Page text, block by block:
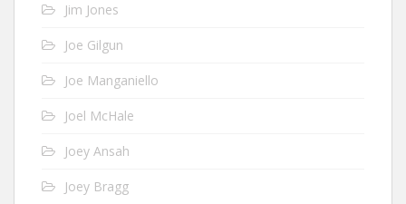
Jim Jones
Joe Gilgun
Joe Manganiello
Joel McHale
Joey Ansah
Joey Bragg